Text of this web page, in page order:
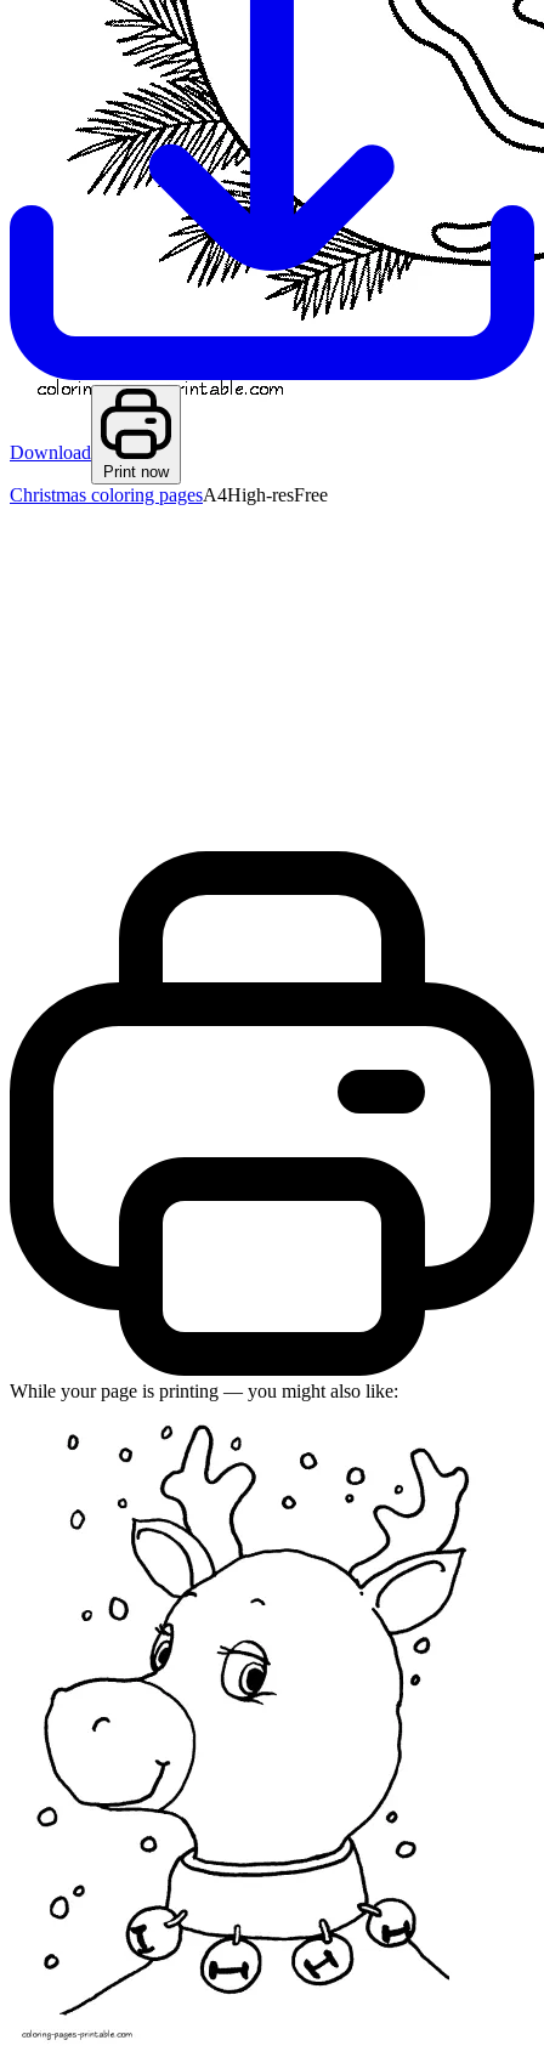
Download
Print now
Christmas coloring pagesA4High-resFree
While your page is printing — you might also like: